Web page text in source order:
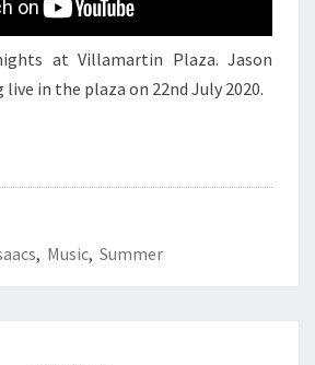
at Villamartin Plaza. Jason
in the plaza on 22nd July 2020.
, Music, Summer